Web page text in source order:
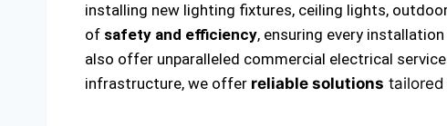
installing new lighting fixtures, ceiling lights,
of safety and efficiency, ensuring every
also offer unparalleled commercial electrical
infrastructure, we offer reliable solutions